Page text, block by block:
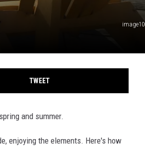
TWEET
and summer.
enjoying the elements. Here's how